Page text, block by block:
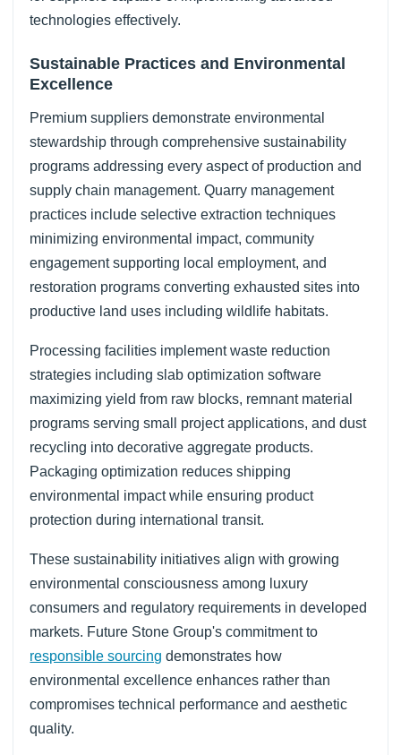
technologies effectively.
Sustainable Practices and Environmental
Excellence
Premium suppliers demonstrate environmental
stewardship through comprehensive sustainability
programs addressing every aspect of production and
supply chain management. Quarry management
practices include selective extraction techniques
minimizing environmental impact, community
engagement supporting local employment, and
restoration programs converting exhausted sites into
productive land uses including wildlife habitats.
Processing facilities implement waste reduction
strategies including slab optimization software
maximizing yield from raw blocks, remnant material
programs serving small project applications, and dust
recycling into decorative aggregate products.
Packaging optimization reduces shipping
environmental impact while ensuring product
protection during international transit.
These sustainability initiatives align with growing
environmental consciousness among luxury
consumers and regulatory requirements in developed
markets. Future Stone Group's commitment to
responsible sourcing demonstrates how
environmental excellence enhances rather than
compromises technical performance and aesthetic
quality.